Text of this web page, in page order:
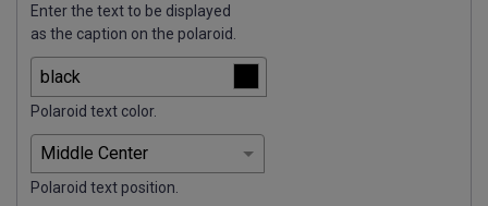
Enter the text to be displayed
as the caption on the polaroid.
Polaroid text color.
Polaroid text position.